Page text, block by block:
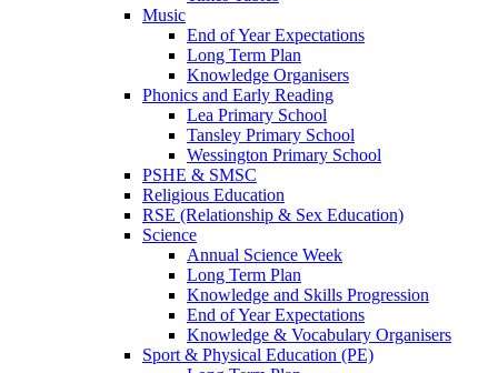
Music
End of Year Expectations
Long Term Plan
Knowledge Organisers
Phonics and Early Reading
Lea Primary School
Tansley Primary School
Wessington Primary School
PSHE & SMSC
Religious Education
RSE (Relationship & Sex Education)
Science
Annual Science Week
Long Term Plan
Knowledge and Skills Progression
End of Year Expectations
Knowledge & Vocabulary Organisers
Sport & Physical Education (PE)